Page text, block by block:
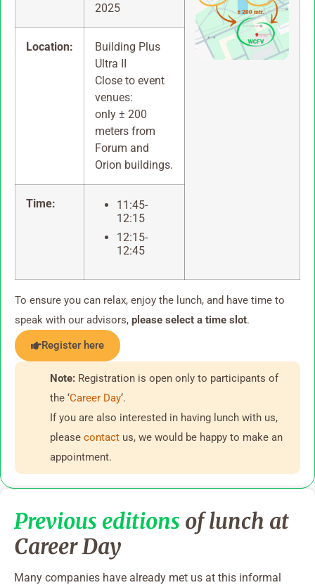
2025
Location:
Building Plus
Ultra II
Close to event
venues:
only ± 200
meters from
Forum and
Orion buildings.
Time:
11:45-
12:15
12:15-
12:45
To ensure you can relax, enjoy the lunch, and have time to
speak with our advisors, please select a time slot.
Register here
Note: Registration is open only to participants of
the ‘Career Day‘.
If you are also interested in having lunch with us,
please contact us, we would be happy to make an
appointment.
Previous editions of lunch at
Career Day
Many companies have already met us at this informal